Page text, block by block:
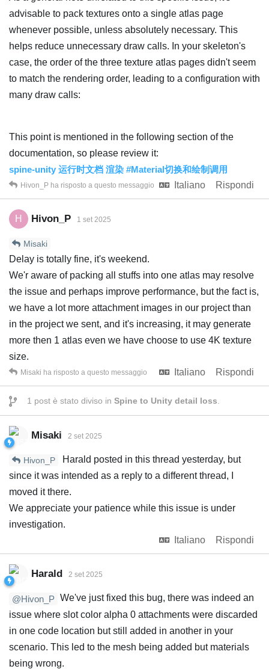
advisable to pack textures onto a single atlas page
whenever possible, unless absolutely necessary. This
helps reduce unnecessary draw calls. In your skeleton's
case, the order of the three texture atlas pages didn't seem
to match the rendering order, leading to a configuration with
many draw calls:
This point is mentioned in the following section of the
documentation, so please review it:
spine-unity 运行时文档 渲染 #Material切换和绘制调用
Italiano
Rispondi
Hivon_P ha risposto a questo messaggio
H Hivon_P 1 set 2025
Misaki
Delay is totally fine, it's weekend.
We'r aware of packing all stuffs into one atlas may resolve
the issue and perhaps improve performance, but the fact is,
we have a lot more attachment images in our project than
in the project we sent, and it's increasing, it may generate
more then 1 atlas even we have choose to use 4K texture
size.
Italiano
Rispondi
Misaki ha risposto a questo messaggio
1 post è stato diviso in Spine to Unity detail loss.
Misaki 2 set 2025
Hivon_P
Harald posted in this thread yesterday, but
since it was intended as a reply to a different thread, I
moved it there.
We appreciate your patience while this issue is under
investigation.
Italiano
Rispondi
Harald 2 set 2025
@Hivon_P We've just fixed this bug, there was indeed an
issue where slot color alpha 0 attachments were discarded
in one code location but still added in another in your
scenario. This led to the mesh being added but materials
being wrong.